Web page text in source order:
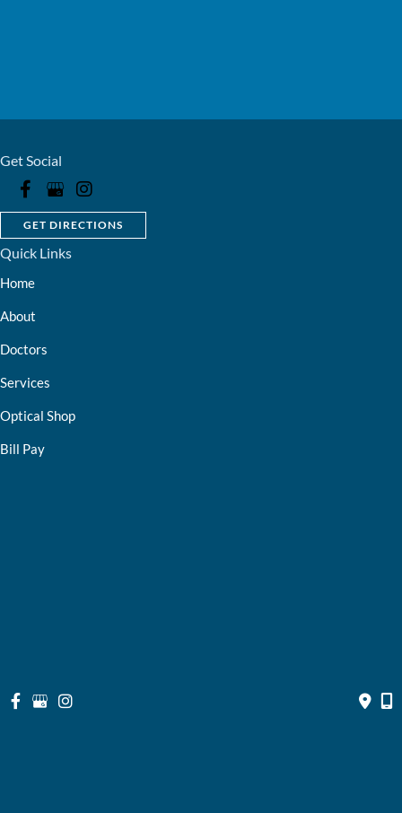
Get Social
GET DIRECTIONS
Quick Links
Home
About
Doctors
Services
Optical Shop
Bill Pay